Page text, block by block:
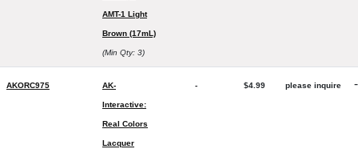
AMT-1 Light
Brown (17mL)
(Min Qty: 3)
AKORC975 AK-
Interactive:
Real Colors
Lacquer
- $4.99 please inquire -